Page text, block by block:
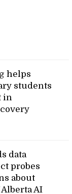
helps
students
in
data
probes
about
AI